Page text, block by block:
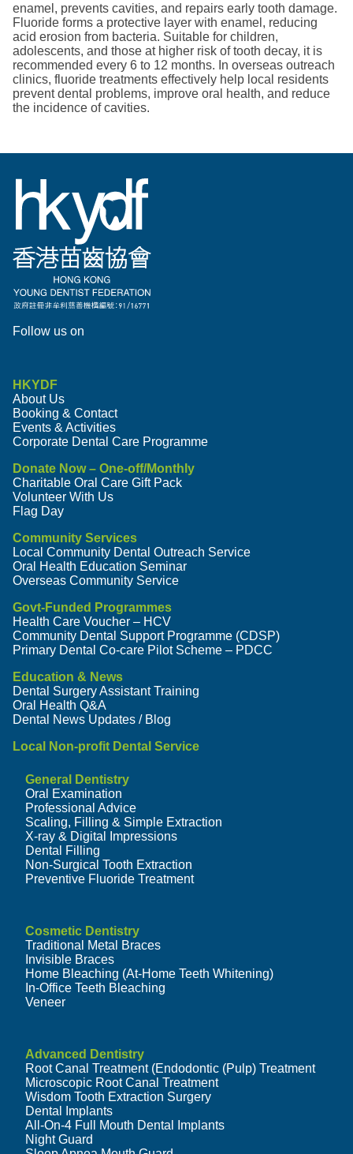
enamel, prevents cavities, and repairs early tooth damage.
Fluoride forms a protective layer with enamel, reducing
acid erosion from bacteria. Suitable for children,
adolescents, and those at higher risk of tooth decay, it is
recommended every 6 to 12 months. In overseas outreach
clinics, fluoride treatments effectively help local residents
prevent dental problems, improve oral health, and reduce
the incidence of cavities.
Follow us on
HKYDF
About Us
Booking & Contact
Events & Activities
Corporate Dental Care Programme
Donate Now – One-off/Monthly
Charitable Oral Care Gift Pack
Volunteer With Us
Flag Day
Community Services
Local Community Dental Outreach Service
Oral Health Education Seminar
Overseas Community Service
Govt-Funded Programmes
Health Care Voucher – HCV
Community Dental Support Programme (CDSP)
Primary Dental Co-care Pilot Scheme – PDCC
Education & News
Dental Surgery Assistant Training
Oral Health Q&A
Dental News Updates / Blog
Local Non-profit Dental Service
General Dentistry
Oral Examination
Professional Advice
Scaling, Filling & Simple Extraction
X-ray & Digital Impressions
Dental Filling
Non-Surgical Tooth Extraction
Preventive Fluoride Treatment
Cosmetic Dentistry
Traditional Metal Braces
Invisible Braces
Home Bleaching (At-Home Teeth Whitening)
In-Office Teeth Bleaching
Veneer
Advanced Dentistry
Root Canal Treatment (Endodontic (Pulp) Treatment
Microscopic Root Canal Treatment
Wisdom Tooth Extraction Surgery
Dental Implants
All-On-4 Full Mouth Dental Implants
Night Guard